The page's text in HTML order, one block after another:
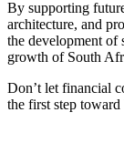
By supporting
architecture, and
the development
growth of South
Don’t let financial
the first step